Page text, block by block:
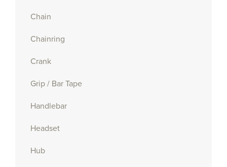
Chain
Chainring
Crank
Grip / Bar Tape
Handlebar
Headset
Hub